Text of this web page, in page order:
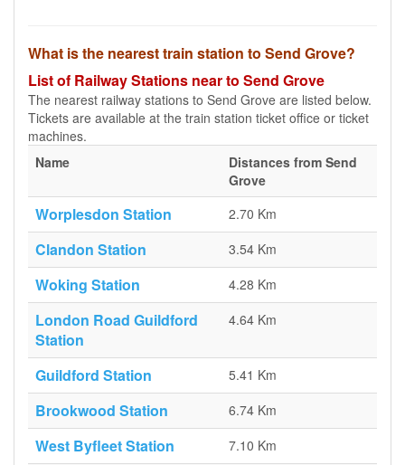
What is the nearest train station to Send Grove?
List of Railway Stations near to Send Grove
The nearest railway stations to Send Grove are listed below.
Tickets are available at the train station ticket office or ticket
machines.
Name
Distances from Send
Grove
Worplesdon Station 2.70 Km
Clandon Station 3.54 Km
Woking Station 4.28 Km
London Road Guildford
Station
4.64 Km
Guildford Station 5.41 Km
Brookwood Station 6.74 Km
West Byfleet Station 7.10 Km